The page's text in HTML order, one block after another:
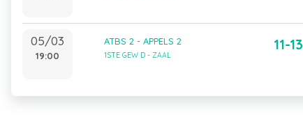
05/03
19:00
ATBS 2 - APPELS 2
1STE GEW D - ZAAL
11-13